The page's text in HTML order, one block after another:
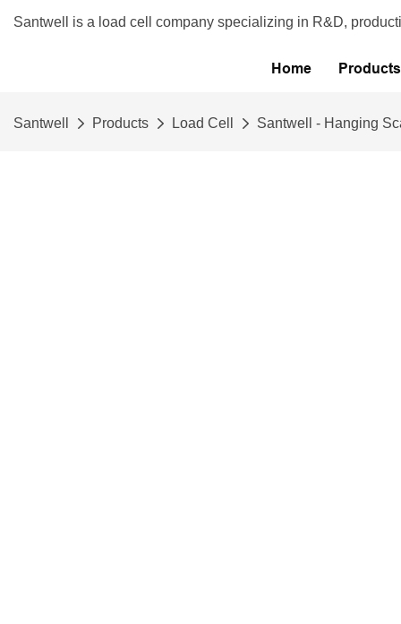
Santwell is a load cell company specializing in R&D,
Home Products
Santwell Products Load Cell Santwell - Hanging